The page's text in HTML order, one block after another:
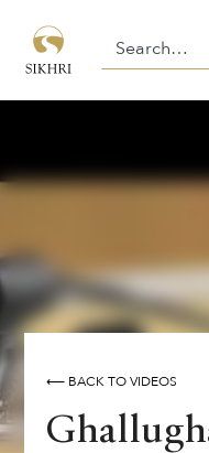
⟵ BACK TO VIDEOS